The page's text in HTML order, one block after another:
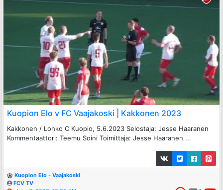
Kuopion Elo v FC Vaajakoski | Kakkonen 2023
Kakkonen / Lohko C Kuopio, 5.6.2023 Selostaja: Jesse Haaranen
Kommentaattori: Teemu Soini Toimittaja: Jesse Haaranen ...
Kuopion Elo - Vaajakoski
FCV TV